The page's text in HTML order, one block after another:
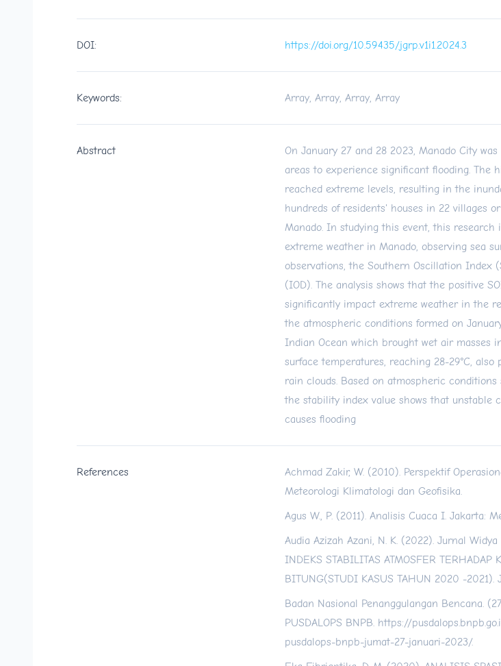
DOI: https://doi.org/10.59435/jgrp.v1i1.2024.3
Keywords: Array, Array, Array, Array
Abstract
On January 27 and 28 2023, Manado City
areas to experience significant flooding. The
reached extreme levels, resulting in the
hundreds of residents' houses in 22 villages
Manado. In studying this event, this
extreme weather in Manado, observing sea
observations, the Southern Oscillation Index
(IOD). The analysis shows that the positive
significantly impact extreme weather in the
the atmospheric conditions formed on
Indian Ocean which brought wet air masses
surface temperatures, reaching 28-29°C,
rain clouds. Based on atmospheric
the stability index value shows that unstable
causes flooding
References
Achmad Zakir, W. (2010). Perspektif
Meteorologi Klimatologi dan Geofisika.
Agus W., P. (2011). Analisis Cuaca I. Jakarta:
Audia Azizah Azani, N. K. (2022). Jurnal
INDEKS STABILITAS ATMOSFER TERHADAP
BITUNG(STUDI KASUS TAHUN 2020 -2021).
Badan Nasional Penanggulangan Bencana.
PUSDALOPS BNPB. https://
pusdalops-bnpb-jumat-27-januari-2023/.